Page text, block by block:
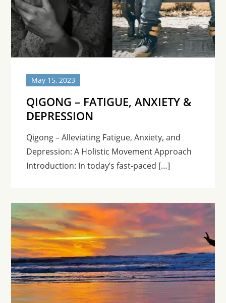
May 15, 2023
QIGONG – FATIGUE, ANXIETY &
DEPRESSION
Qigong – Alleviating Fatigue, Anxiety, and
Depression: A Holistic Movement Approach
Introduction: In today’s fast-paced […]